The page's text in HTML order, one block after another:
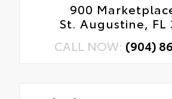
900
St. Augustine, FL
CALL NOW: (904)